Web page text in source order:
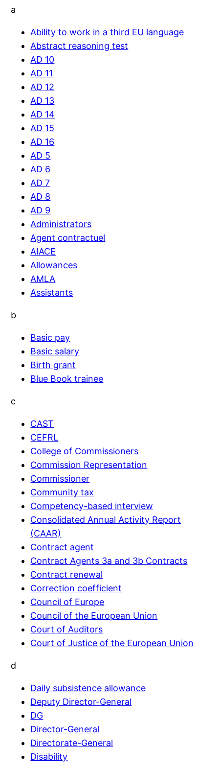
a
Ability to work in a third EU language
Abstract reasoning test
AD 10
AD 11
AD 12
AD 13
AD 14
AD 15
AD 16
AD 5
AD 6
AD 7
AD 8
AD 9
Administrators
Agent contractuel
AIACE
Allowances
AMLA
Assistants
b
Basic pay
Basic salary
Birth grant
Blue Book trainee
c
CAST
CEFRL
College of Commissioners
Commission Representation
Commissioner
Community tax
Competency-based interview
Consolidated Annual Activity Report
(CAAR)
Contract agent
Contract Agents 3a and 3b Contracts
Contract renewal
Correction coefficient
Council of Europe
Council of the European Union
Court of Auditors
Court of Justice of the European Union
d
Daily subsistence allowance
Deputy Director-General
DG
Director-General
Directorate-General
Disability